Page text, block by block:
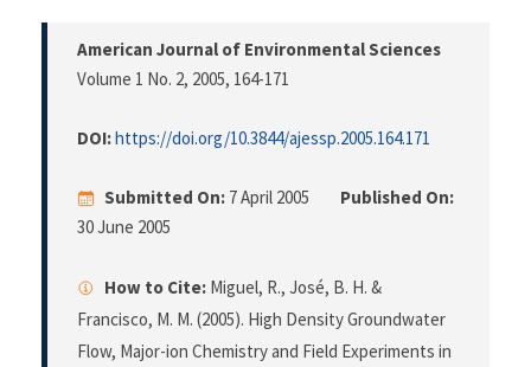
American Journal of Environmental Sciences
Volume 1 No. 2, 2005, 164-171
DOI:https://doi.org/10.3844/ajessp.2005.164.171
Submitted On: 7 April 2005
Published On:
30 June 2005
How to Cite: Miguel, R., José, B. H. &
Francisco, M. M. (2005). High Density Groundwater
Flow, Major-ion Chemistry and Field Experiments in